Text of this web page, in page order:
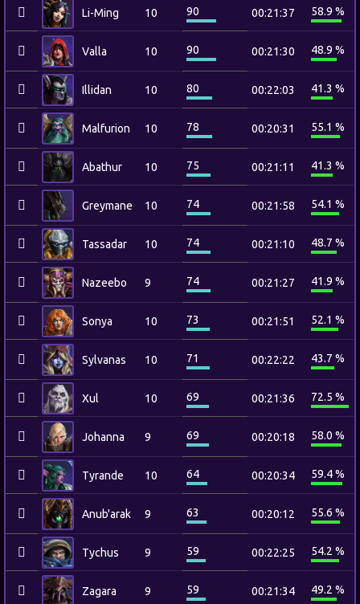
Li-Ming 10 90 00:21:37 58.9 %
Valla 10 90 00:21:30 48.9 %
Illidan 10 80 00:22:03 41.3 %
Malfurion 10 78 00:20:31 55.1 %
Abathur 10 75 00:21:11 41.3 %
Greymane 10 74 00:21:58 54.1 %
Tassadar 10 74 00:21:10 48.7 %
Nazeebo 9 74 00:21:27 41.9 %
Sonya 10 73 00:21:51 52.1 %
Sylvanas 10 71 00:22:22 43.7 %
Xul 10 69 00:21:36 72.5 %
Johanna 9 69 00:20:18 58.0 %
Tyrande 10 64 00:20:34 59.4 %
Anub'arak 9 63 00:20:12 55.6 %
Tychus 9 59 00:22:25 54.2 %
Zagara 9 59 00:21:34 49.2 %